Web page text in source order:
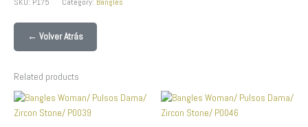
← Volver Atrás
Related products